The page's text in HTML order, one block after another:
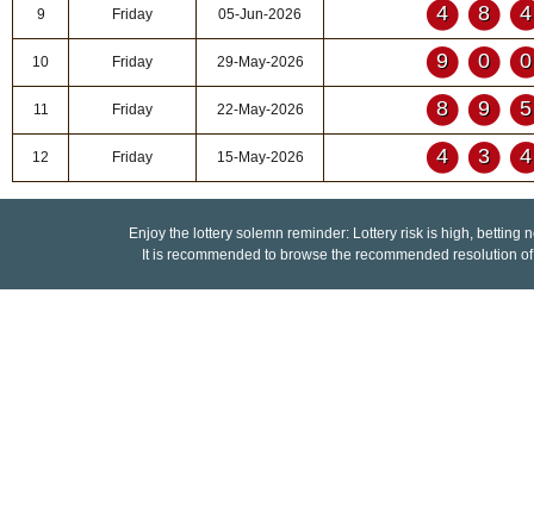
9 Friday 05-Jun-2026
10 Friday 29-May-2026
11 Friday 22-May-2026
12 Friday 15-May-2026
Enjoy the lottery solemn reminder: Lottery risk is high, betting
It is recommended to browse the recommended resolution